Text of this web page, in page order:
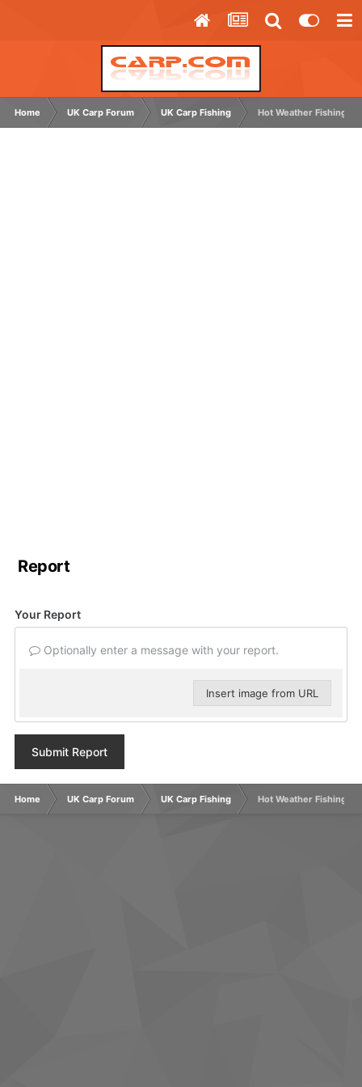
Home UK Carp Forum UK Carp Fishing Hot Weather Fishing
Report
Your Report
Optionally enter a message with your report.
Insert image from URL
Submit Report
Home UK Carp Forum UK Carp Fishing Hot Weather Fishing